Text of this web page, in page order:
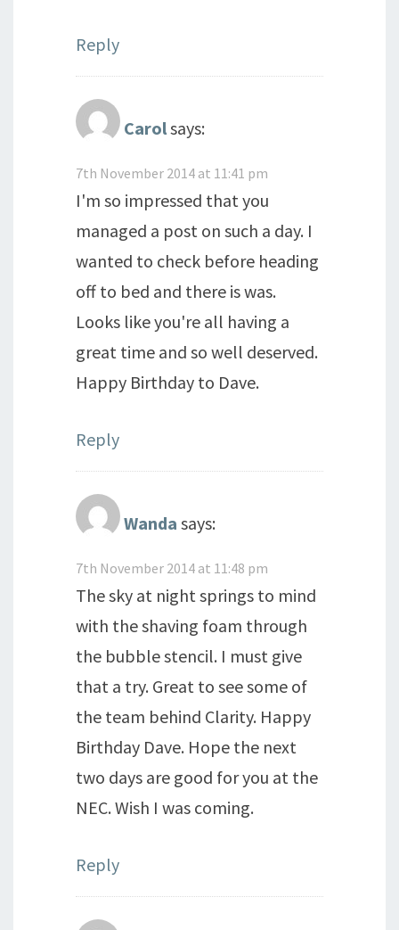
Reply
Carolsays:
7th November 2014 at 11:41 pm
I'm so impressed that you
managed a post on such a day. I
wanted to check before heading
off to bed and there is was.
Looks like you're all having a
great time and so well deserved.
Happy Birthday to Dave.
Reply
Wanda says:
7th November 2014 at 11:48 pm
The sky at night springs to mind
with the shaving foam through
the bubble stencil. I must give
that a try. Great to see some of
the team behind Clarity. Happy
Birthday Dave. Hope the next
two days are good for you at the
NEC. Wish I was coming.
Reply